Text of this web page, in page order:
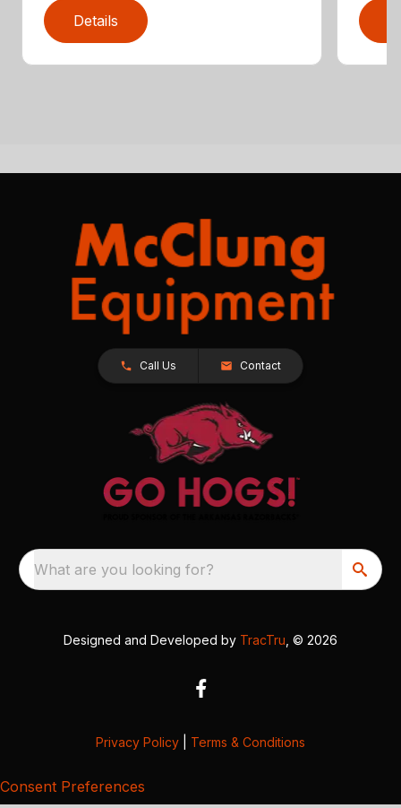
Details
Call Us Contact
What are you looking for?
Designed and Developed by TracTru , © 2026
Privacy Policy Terms & Conditions
Consent Preferences